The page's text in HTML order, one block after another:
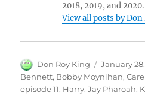
2018, 2019, and 2020.
View all posts by Don
Author
Don Roy King
Posted
on
January
Bennett, Bobby Moynihan,
episode 11, Harry,Jay Pharoah,